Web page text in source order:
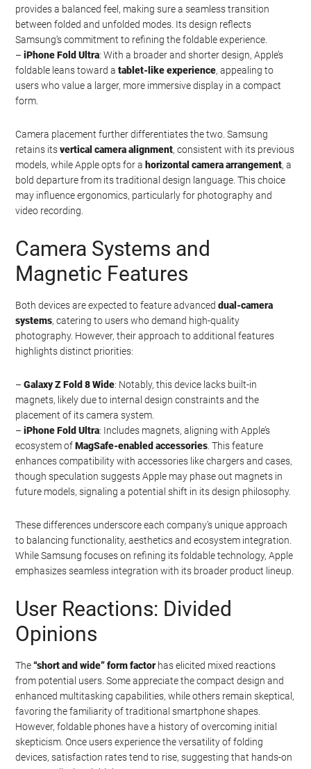
provides a balanced feel, making sure a seamless transition
between folded and unfolded modes. Its design reflects
Samsung’s commitment to refining the foldable experience.
–iPhone Fold Ultra: With a broader and shorter design, Apple’s
foldable leans toward atablet-like experience, appealing to
users who value a larger, more immersive display in a compact
form.
Camera placement further differentiates the two. Samsung
retains itsvertical camera alignment, consistent with its previous
models, while Apple opts for ahorizontal camera arrangement, a
bold departure from its traditional design language. This choice
may influence ergonomics, particularly for photography and
video recording.
Camera Systems and
Magnetic Features
Both devices are expected to feature advanceddual-camera
systems, catering to users who demand high-quality
photography. However, their approach to additional features
highlights distinct priorities:
–Galaxy Z Fold 8 Wide: Notably, this device lacks built-in
magnets, likely due to internal design constraints and the
placement of its camera system.
–iPhone Fold Ultra: Includes magnets, aligning with Apple’s
ecosystem ofMagSafe-enabled accessories . This feature
enhances compatibility with accessories like chargers and cases,
though speculation suggests Apple may phase out magnets in
future models, signaling a potential shift in its design philosophy.
These differences underscore each company’s unique approach
to balancing functionality, aesthetics and ecosystem integration.
While Samsung focuses on refining its foldable technology, Apple
emphasizes seamless integration with its broader product lineup.
User Reactions: Divided
Opinions
The“short and wide” form factorhas elicited mixed reactions
from potential users. Some appreciate the compact design and
enhanced multitasking capabilities, while others remain skeptical,
favoring the familiarity of traditional smartphone shapes.
However, foldable phones have a history of overcoming initial
skepticism. Once users experience the versatility of folding
devices, satisfaction rates tend to rise, suggesting that hands-on